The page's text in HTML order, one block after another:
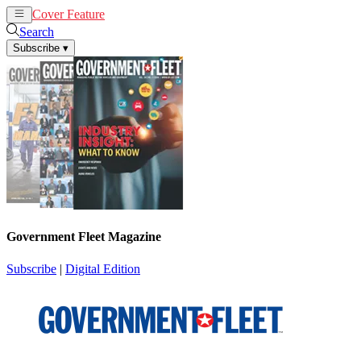
Cover Feature
Search
Subscribe ▾
Government Fleet Magazine
Subscribe | Digital Edition